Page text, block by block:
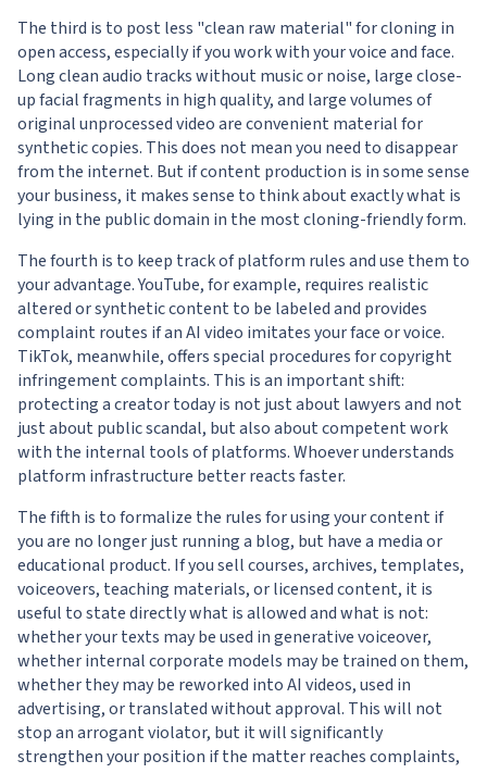
The third is to post less "clean raw material" for cloning in
open access, especially if you work with your voice and face.
Long clean audio tracks without music or noise, large close-
up facial fragments in high quality, and large volumes of
original unprocessed video are convenient material for
synthetic copies. This does not mean you need to disappear
from the internet. But if content production is in some sense
your business, it makes sense to think about exactly what is
lying in the public domain in the most cloning-friendly form.
The fourth is to keep track of platform rules and use them to
your advantage. YouTube, for example, requires realistic
altered or synthetic content to be labeled and provides
complaint routes if an AI video imitates your face or voice.
TikTok, meanwhile, offers special procedures for copyright
infringement complaints. This is an important shift:
protecting a creator today is not just about lawyers and not
just about public scandal, but also about competent work
with the internal tools of platforms. Whoever understands
platform infrastructure better reacts faster.
The fifth is to formalize the rules for using your content if
you are no longer just running a blog, but have a media or
educational product. If you sell courses, archives, templates,
voiceovers, teaching materials, or licensed content, it is
useful to state directly what is allowed and what is not:
whether your texts may be used in generative voiceover,
whether internal corporate models may be trained on them,
whether they may be reworked into AI videos, used in
advertising, or translated without approval. This will not
stop an arrogant violator, but it will significantly
strengthen your position if the matter reaches complaints,